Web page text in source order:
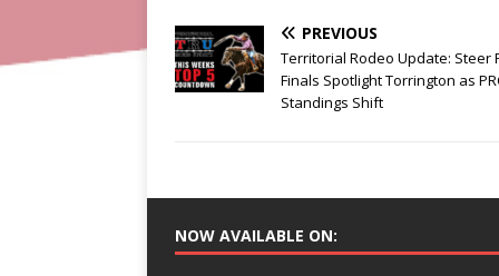
PREVIOUS
Territorial Rodeo Update: Steer
Finals Spotlight Torrington as
Standings Shift
NOW AVAILABLE ON: